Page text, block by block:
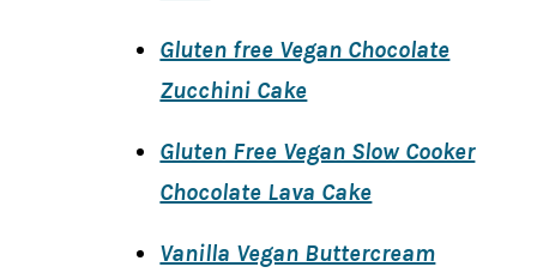
Gluten free Vegan Chocolate
Zucchini Cake
Gluten Free Vegan Slow Cooker
Chocolate Lava Cake
Vanilla Vegan Buttercream